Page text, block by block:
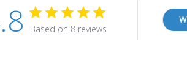
Based on 8 reviews